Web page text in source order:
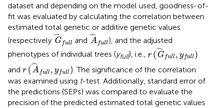
dataset and depending on the model used, goodness-of-
fit was evaluated by calculating the correlation between
estimated total genetic or additive genetic values
(respectively ˆ
Gfull
G^full
and ˆ
A full
A^ full
), and the adjusted
phenotypes of individual trees (yfull), i.e., r (ˆ
Gfull , yfull )
r( G^
and r (ˆ
A full , yfull )
A^
. The significance of the correlation
was examined using t-test. Additionally, standard error of
the predictions (SEPs) was compared to evaluate the
precision of the predicted estimated total genetic values